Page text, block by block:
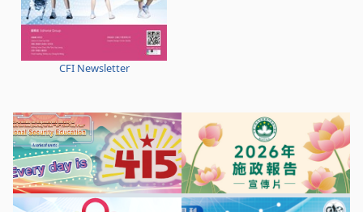
CFI Newsletter